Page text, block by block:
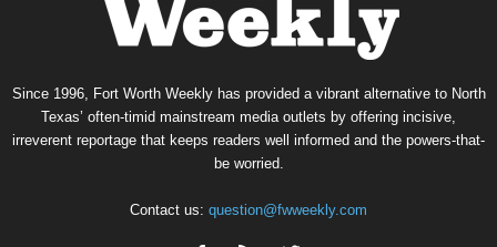
Since 1996, Fort Worth Weekly has provided a vibrant alternative to North
Texas’ often-timid mainstream media outlets by offering incisive,
irreverent reportage that keeps readers well informed and the powers-that-
be worried.
Contact us: question@fwweekly.com